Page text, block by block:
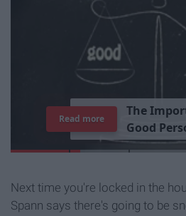
TheImpor
Good Pers
Read more
Next time you're locked in the
Spann says there's going to be